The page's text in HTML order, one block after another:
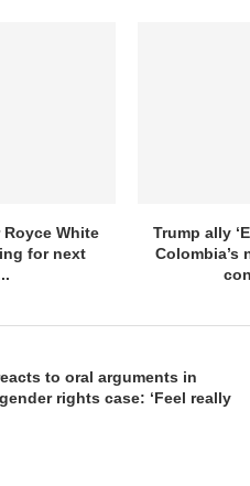
Royce White
for next
Trump ally
Colombia’s
to oral arguments in
rights case: ‘Feel really